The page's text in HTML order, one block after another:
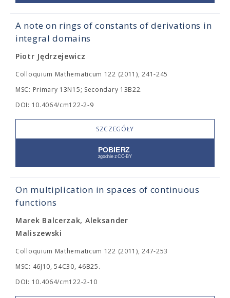
A note on rings of constants of derivations in
integral domains
Piotr Jędrzejewicz
Colloquium Mathematicum 122 (2011), 241-245
MSC: Primary 13N15; Secondary 13B22.
DOI: 10.4064/cm122-2-9
SZCZEGÓŁY
On multiplication in spaces of continuous
functions
Marek Balcerzak, Aleksander
Maliszewski
Colloquium Mathematicum 122 (2011), 247-253
MSC: 46J10, 54C30, 46B25.
DOI: 10.4064/cm122-2-10